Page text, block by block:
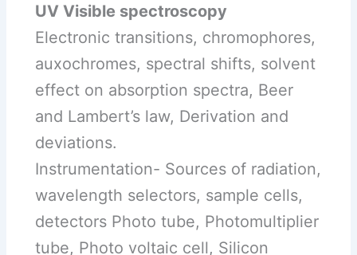
UV Visible spectroscopy
Electronic transitions, chromophores,
auxochromes, spectral shifts, solvent
effect on absorption spectra, Beer
and Lambert’s law, Derivation and
deviations.
Instrumentation- Sources of radiation,
wavelength selectors, sample cells,
detectors Photo tube, Photomultiplier
tube, Photo voltaic cell, Silicon